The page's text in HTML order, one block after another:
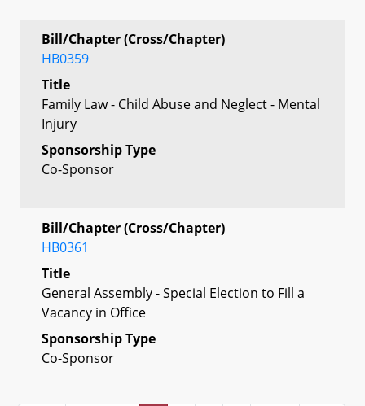
Bill/Chapter (Cross/Chapter)
HB0359
Title
Family Law - Child Abuse and Neglect - Mental
Injury
Sponsorship Type
Co-Sponsor
Bill/Chapter (Cross/Chapter)
HB0361
Title
General Assembly - Special Election to Fill a
Vacancy in Office
Sponsorship Type
Co-Sponsor